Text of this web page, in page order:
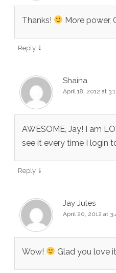
Thanks! More power,
Reply ↓
Shaina
April 18, 2012 at
AWESOME, Jay! I am
see it every time I login
Reply ↓
Jay Jules
April 20, 2012 at
Wow! Glad you love